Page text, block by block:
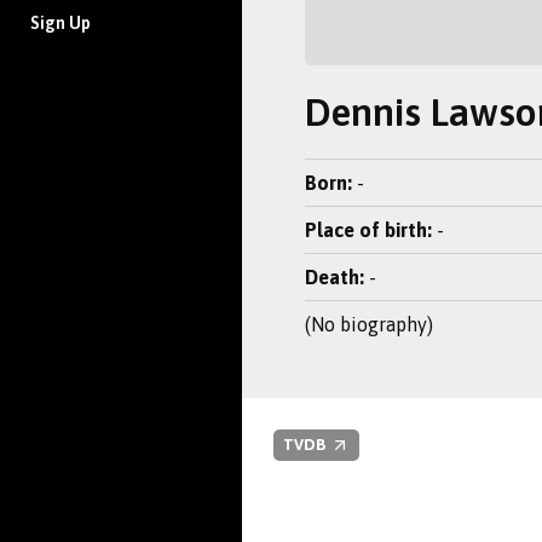
Sign Up
Dennis
Born: -
Place of birth: -
Death: -
(No biography)
TVDB